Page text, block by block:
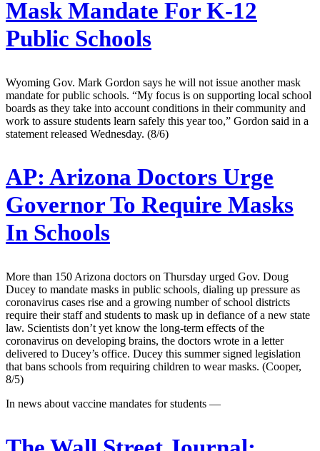
Mask Mandate For K-12
Public Schools
Wyoming Gov. Mark Gordon says he will not issue another mask
mandate for public schools. “My focus is on supporting local school
boards as they take into account conditions in their community and
work to assure students learn safely this year too,” Gordon said in a
statement released Wednesday. (8/6)
AP: Arizona Doctors Urge
Governor To Require Masks
In Schools
More than 150 Arizona doctors on Thursday urged Gov. Doug
Ducey to mandate masks in public schools, dialing up pressure as
coronavirus cases rise and a growing number of school districts
require their staff and students to mask up in defiance of a new state
law. Scientists don’t yet know the long-term effects of the
coronavirus on developing brains, the doctors wrote in a letter
delivered to Ducey’s office. Ducey this summer signed legislation
that bans schools from requiring children to wear masks. (Cooper,
8/5)
In news about vaccine mandates for students —